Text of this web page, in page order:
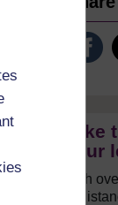
your
With
in